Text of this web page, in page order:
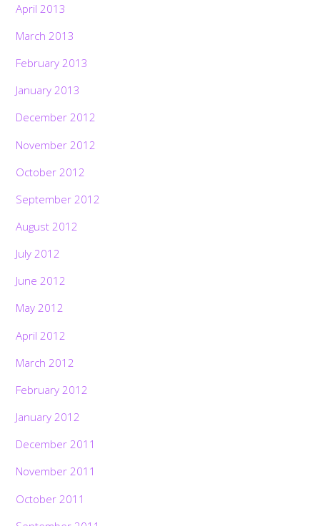
April 2013
March 2013
February 2013
January 2013
December 2012
November 2012
October 2012
September 2012
August 2012
July 2012
June 2012
May 2012
April 2012
March 2012
February 2012
January 2012
December 2011
November 2011
October 2011